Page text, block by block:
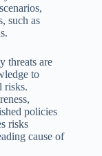
such as
threats are
to
risks.
policies
risks
cause of